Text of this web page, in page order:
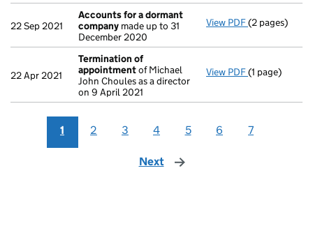
22 Sep 2021
Accounts for a dormant
company made up to 31
December 2020
View PDF Accounts for
(2 pages)
22 Apr 2021
Termination of
appointmentof Michael
John Choules as a director
on 9 April 2021
View PDF Termination
(1 page)
1 2 3 4 5 6 7
Next page